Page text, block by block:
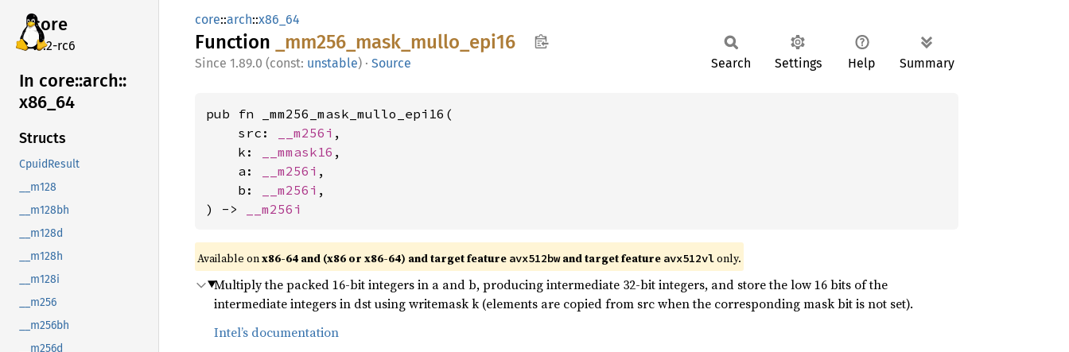
core
v7.2-rc6
In core::arch::
x86_ 64
Structs
CpuidResult
__m128
__m128bh
__m128d
__m128h
__m128i
__m256
__m256bh
__m256d
core::arch::x86_64
Function _mm256_ mask_ mullo_ epi16
1.89.0 (const: unstable) · Source Search Settings Help Summary
pub fn _mm256_mask_mullo_epi16(
    src:
__m256i ,
    k:
__mmask16 ,
    a:
__m256i ,
    b:
__m256i ,
) ->
__m256i
Available onx86-64 and (x86 or x86-64) and target feature avx512bwand target feature avx512vlonly.
Multiply the packed 16-bit integers in a and b, producing intermediate 32-bit integers, and store the low 16 bits of the
intermediate integers in dst using writemask k (elements are copied from src when the corresponding mask bit is not set).
Intel’s documentation